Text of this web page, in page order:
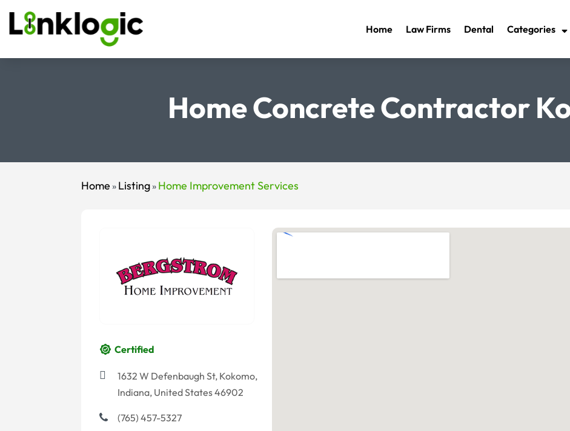
Home Law Firms Dental Categories
Home Concrete Contractor
Home » Listing » Home Improvement Services
Certified
1632 W Defenbaugh St, Kokomo,
Indiana, United States 46902
(765) 457-5327